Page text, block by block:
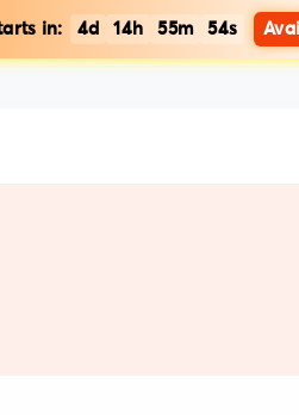
in: 4d 14h 55m 54s